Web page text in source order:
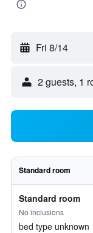
Fri 8/14
2 guests, 1
Standard room
Standard room
No inclusions
bed type unknown